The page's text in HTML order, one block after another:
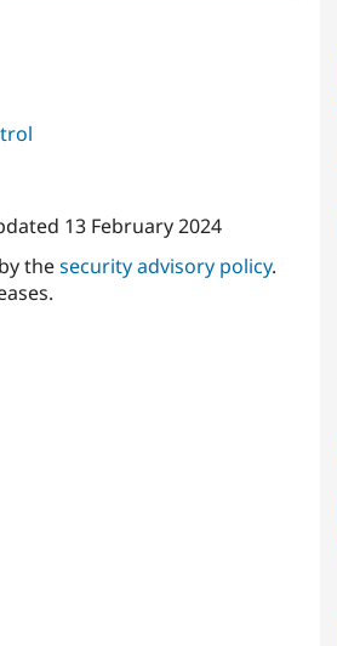
13 February 2024
thesecurity advisory policy.